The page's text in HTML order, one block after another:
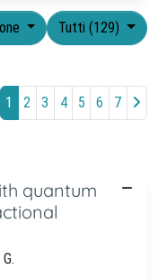
Tutti (129)
1 2 3 4 5 6 7
quantum